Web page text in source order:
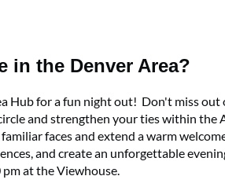
in the Denver Area?
Hub for a fun night out! Don't miss out
and strengthen your ties within the
faces and extend a warm
and create an unforgettable
at the Viewhouse.